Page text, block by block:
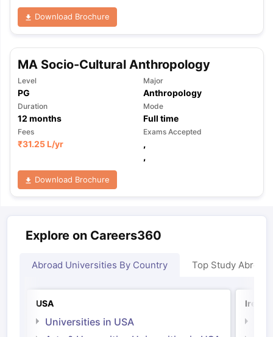
Download Brochure
MA Socio-Cultural Anthropology
Level
PG
Major
Anthropology
Duration
12 months
Mode
Full time
Fees
₹31.25 L/yr
Exams Accepted
,
,
Download Brochure
Explore on Careers360
Abroad Universities By Country Top Study Abroad
USA
Universities in USA